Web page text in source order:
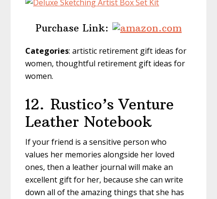
Purchase Link:
Categories: artistic retirement gift ideas for
women, thoughtful retirement gift ideas for
women.
12. Rustico’s Venture
Leather Notebook
If your friend is a sensitive person who
values her memories alongside her loved
ones, then a leather journal will make an
excellent gift for her, because she can write
down all of the amazing things that she has